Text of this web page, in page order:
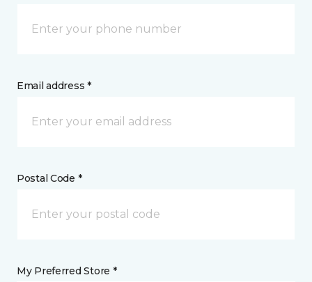
Email address *
Postal Code *
My Preferred Store *